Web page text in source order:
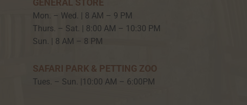
GENERAL STORE
Mon. – Wed. | 8 AM – 9 PM
Thurs. – Sat. | 8:00 AM – 10:30 PM
Sun. | 8 AM – 8 PM
SAFARI PARK & PETTING ZOO
Tues. – Sun. |10:00 AM – 6:00PM